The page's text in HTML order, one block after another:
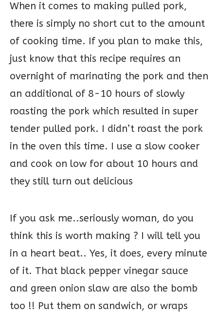
When it comes to making pulled pork,
there is simply no short cut to the amount
of cooking time. If you plan to make this,
just know that this recipe requires an
overnight of marinating the pork and then
an additional of 8-10 hours of slowly
roasting the pork which resulted in super
tender pulled pork. I didn’t roast the pork
in the oven this time. I use a slow cooker
and cook on low for about 10 hours and
they still turn out delicious
If you ask me..seriously woman, do you
think this is worth making ? I will tell you
in a heart beat.. Yes, it does, every minute
of it. That black pepper vinegar sauce
and green onion slaw are also the bomb
too !! Put them on sandwich, or wraps